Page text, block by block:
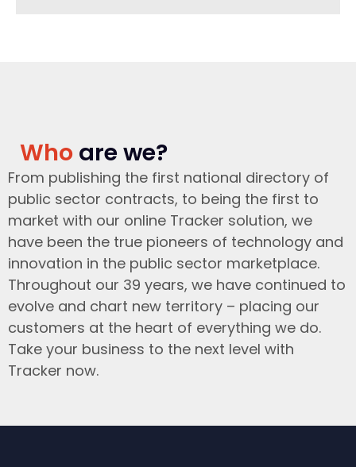
Who are we?
From publishing the first national directory of
public sector contracts, to being the first to
market with our online Tracker solution, we
have been the true pioneers of technology and
innovation in the public sector marketplace.
Throughout our 39 years, we have continued to
evolve and chart new territory – placing our
customers at the heart of everything we do.
Take your business to the next level with
Tracker now.